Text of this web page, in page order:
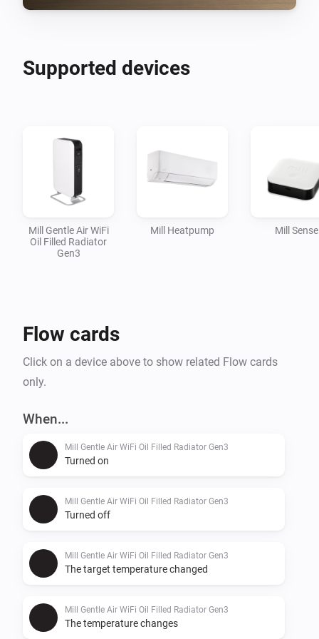
Supported devices
Mill Gentle Air WiFi
Oil Filled Radiator
Gen3
Mill Heatpump Mill Sense
Flow cards
Click on a device above to show related Flow cards
only.
When...
Mill Gentle Air WiFi Oil Filled Radiator Gen3
Turned on
Mill Gentle Air WiFi Oil Filled Radiator Gen3
Turned off
Mill Gentle Air WiFi Oil Filled Radiator Gen3
The target temperature changed
Mill Gentle Air WiFi Oil Filled Radiator Gen3
The temperature changes